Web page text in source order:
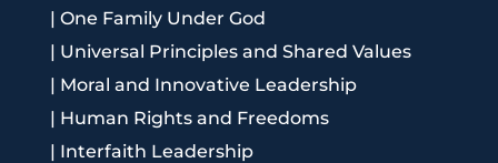
| One Family Under God
| Universal Principles and Shared Values
| Moral and Innovative Leadership
| Human Rights and Freedoms
| Interfaith Leadership